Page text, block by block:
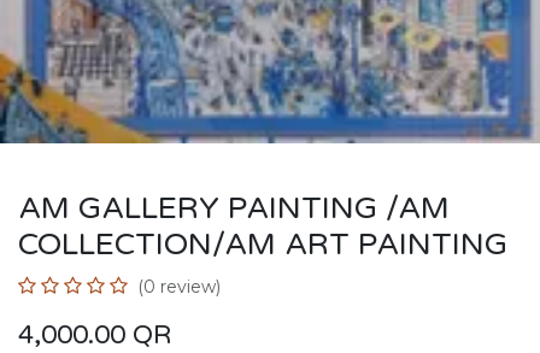
AM GALLERY PAINTING /AM
COLLECTION/AM ART PAINTING
(0 review)
4,000.00 QR